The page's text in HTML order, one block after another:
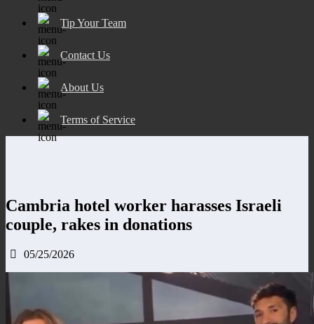
Tip Your Team
Contact Us
About Us
Terms of Service
Cambria hotel worker harasses Israeli
couple, rakes in donations
05/25/2026